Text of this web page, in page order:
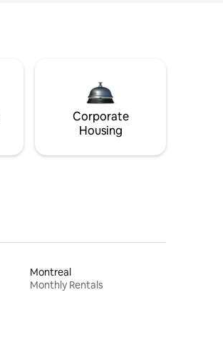
Corporate
Housing
Montreal
Monthly Rentals